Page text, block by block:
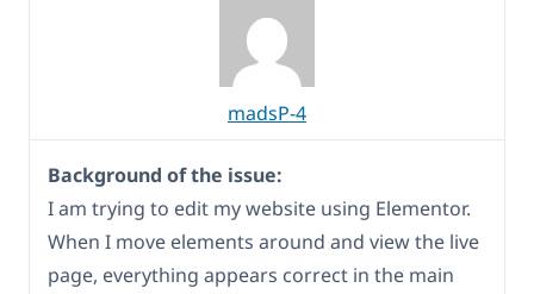
madsP-4
Background of the issue:
I am trying to edit my website using Elementor.
When I move elements around and view the live
page, everything appears correct in the main